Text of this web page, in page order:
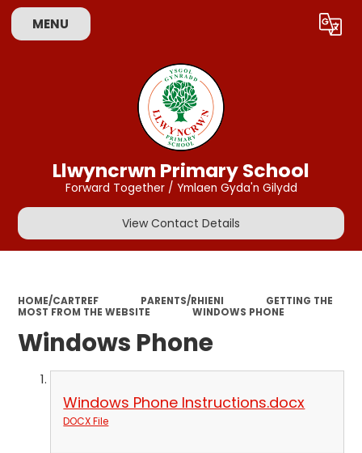
MENU Translate
Llwyncrwn Primary School
Forward Together / Ymlaen Gyda'n Gilydd
View Contact Details
HOME/CARTREF PARENTS/RHIENI
GETTING THE
MOST FROM THE WEBSITE
WINDOWS PHONE
Windows Phone
Windows Phone Instructions.docx
DOCX File